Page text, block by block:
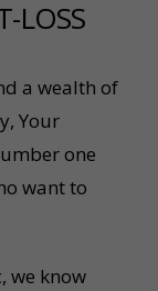
LOSS
a wealth of
Your
one
want to
we know